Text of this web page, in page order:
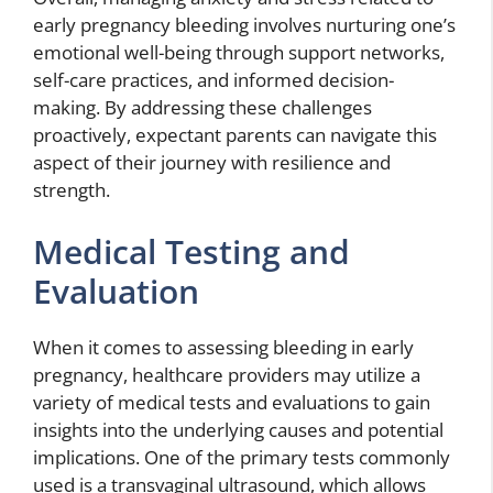
early pregnancy bleeding involves nurturing one’s
emotional well-being through support networks,
self-care practices, and informed decision-
making. By addressing these challenges
proactively, expectant parents can navigate this
aspect of their journey with resilience and
strength.
Medical Testing and
Evaluation
When it comes to assessing bleeding in early
pregnancy, healthcare providers may utilize a
variety of medical tests and evaluations to gain
insights into the underlying causes and potential
implications. One of the primary tests commonly
used is a transvaginal ultrasound, which allows